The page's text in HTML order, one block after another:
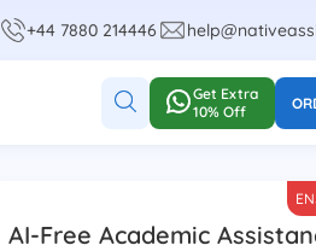
+44 7880 214446
Get Extra
10% Off
AI-Free Academic